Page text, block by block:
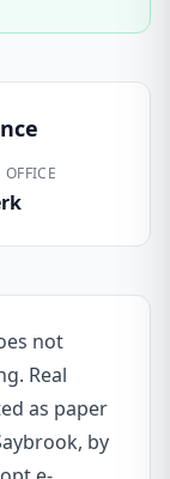
OFFICE
not
Real
as paper
by